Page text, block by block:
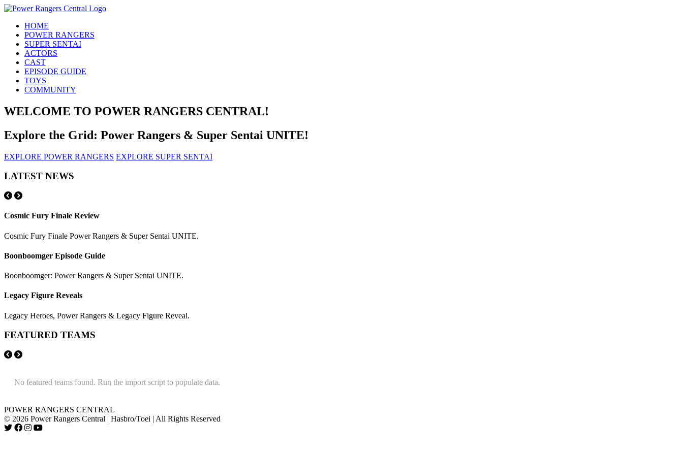
HOME
POWER RANGERS
SUPER SENTAI
ACTORS
CAST
EPISODE GUIDE
TOYS
COMMUNITY
WELCOME TO POWER RANGERS CENTRAL!
Explore the Grid: Power Rangers & Super Sentai UNITE!
EXPLORE POWER RANGERS EXPLORE SUPER SENTAI
LATEST NEWS
Cosmic Fury Finale Review
Cosmic Fury Finale Power Rangers & Super Sentai UNITE.
Boonboomger Episode Guide
Boonboomger: Power Rangers & Super Sentai UNITE.
Legacy Figure Reveals
Legacy Heroes, Power Rangers & Legacy Figure Reveal.
FEATURED TEAMS
No featured teams found. Run the import script to populate data.
POWER RANGERS CENTRAL
© 2026 Power Rangers Central | Hasbro/Toei | All Rights Reserved